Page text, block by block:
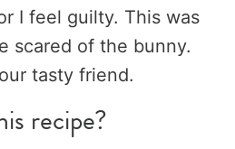
I feel guilty. This was
scared of the bunny.
tasty friend.
recipe?